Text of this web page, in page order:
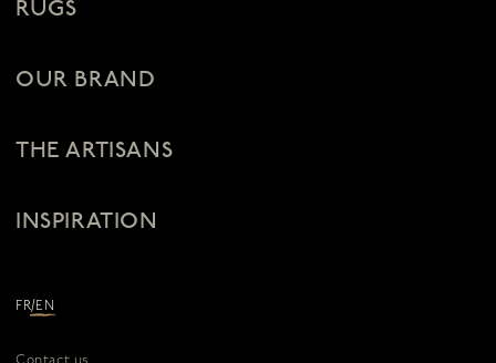
RUGS
OUR BRAND
THE ARTISANS
INSPIRATION
FR/EN